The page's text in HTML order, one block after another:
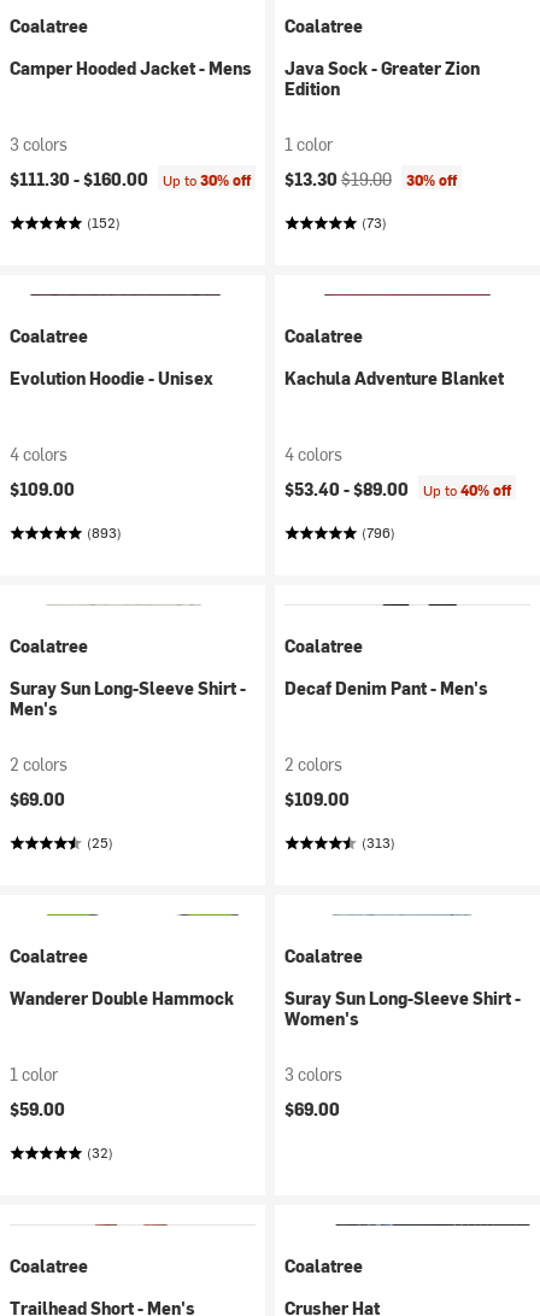
Coalatree
Camper Hooded Jacket - Mens
3 colors
$111.30 -$160.00 Up to30% off
(152)
Coalatree
Java Sock - Greater Zion
Edition
1 color
Current price:
$13.30 Original price:
$19.00 30% off
(73)
Coalatree
Evolution Hoodie - Unisex
4 colors
$109.00
(893)
Coalatree
Kachula Adventure Blanket
4 colors
$53.40 -$89.00 Up to40% off
(796)
Coalatree
Suray Sun Long-Sleeve Shirt -
Men's
2 colors
$69.00
(25)
Coalatree
Decaf Denim Pant - Men's
2 colors
$109.00
(313)
Coalatree
Wanderer Double Hammock
1 color
$59.00
(32)
Coalatree
Suray Sun Long-Sleeve Shirt -
Women's
3 colors
$69.00
Coalatree
Trailhead Short - Men's
Coalatree
Crusher Hat